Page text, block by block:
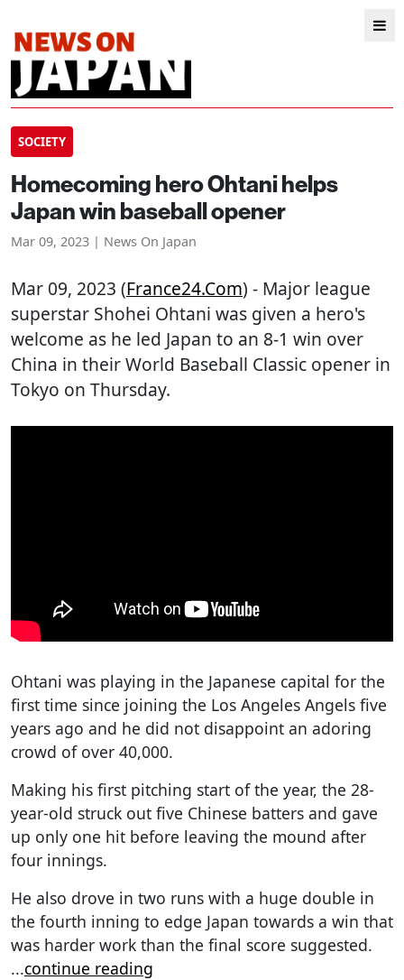
SOCIETY
Homecoming hero Ohtani helps
Japan win baseball opener
Mar 09, 2023 | News On Japan
Mar 09, 2023 (France24.com) - Major league
superstar Shohei Ohtani was given a hero's
welcome as he led Japan to an 8-1 win over
China in their World Baseball Classic opener in
Tokyo on Thursday.
Ohtani was playing in the Japanese capital for the
first time since joining the Los Angeles Angels five
years ago and he did not disappoint an adoring
crowd of over 40,000.
Making his first pitching start of the year, the 28-
year-old struck out five Chinese batters and gave
up only one hit before leaving the mound after
four innings.
He also drove in two runs with a huge double in
the fourth inning to edge Japan towards a win that
was harder work than the final score suggested.
...continue reading